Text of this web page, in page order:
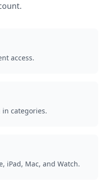
access.
categories.
iPad, Mac, and Watch.